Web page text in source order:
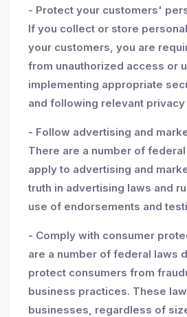
- Protect your customers'
If you collect or store
your customers, you are
from unauthorized access or
implementing appropriate
and following relevant privacy
- Follow advertising and
There are a number of
apply to advertising and
truth in advertising laws and
use of endorsements and
- Comply with consumer
are a number of federal laws
protect consumers from
business practices. These
businesses, regardless of